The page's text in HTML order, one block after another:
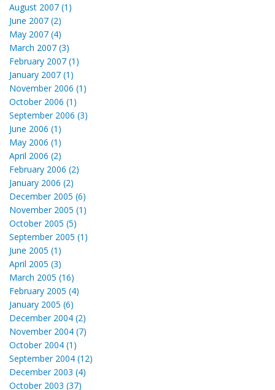
August 2007 (1)
June 2007 (2)
May 2007 (4)
March 2007 (3)
February 2007 (1)
January 2007 (1)
November 2006 (1)
October 2006 (1)
September 2006 (3)
June 2006 (1)
May 2006 (1)
April 2006 (2)
February 2006 (2)
January 2006 (2)
December 2005 (6)
November 2005 (1)
October 2005 (5)
September 2005 (1)
June 2005 (1)
April 2005 (3)
March 2005 (16)
February 2005 (4)
January 2005 (6)
December 2004 (2)
November 2004 (7)
October 2004 (1)
September 2004 (12)
December 2003 (4)
October 2003 (37)